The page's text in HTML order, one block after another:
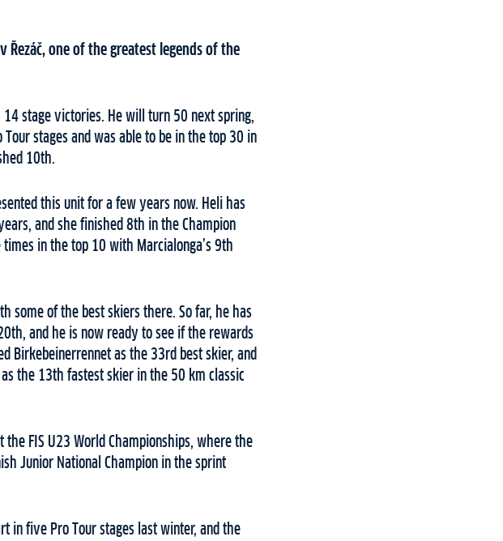
Řezáč, one of the greatest legends of the
14 stage victories. He will turn 50 next spring,
stages and was able to be in the top 30 in
10th.
this unit for a few years now. Heli has
and she finished 8th in the Champion
in the top 10 with Marcialonga’s 9th
some of the best skiers there. So far, he has
and he is now ready to see if the rewards
Birkebeinerrennet as the 33rd best skier, and
the 13th fastest skier in the 50 km classic
FIS U23 World Championships, where the
Junior National Champion in the sprint
in five Pro Tour stages last winter, and the